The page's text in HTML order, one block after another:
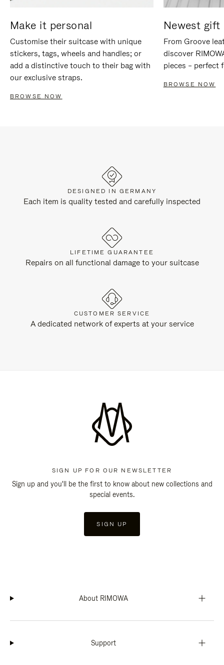
Make it personal
Customise their suitcase with unique
stickers, tags, wheels and handles; or
add a distinctive touch to their bag with
our exclusive straps.
BROWSE NOW
Newest gift
From Groove
discover
pieces – perfect
BROWSE NOW
DESIGNED IN GERMANY
Each item is quality tested and carefully inspected
LIFETIME GUARANTEE
Repairs on all functional damage to your suitcase
CUSTOMER SERVICE
A dedicated network of experts at your service
SIGN UP FOR OUR NEWSLETTER
Sign up and you'll be the first to know about new collections and
special events.
SIGN UP
About RIMOWA
Support